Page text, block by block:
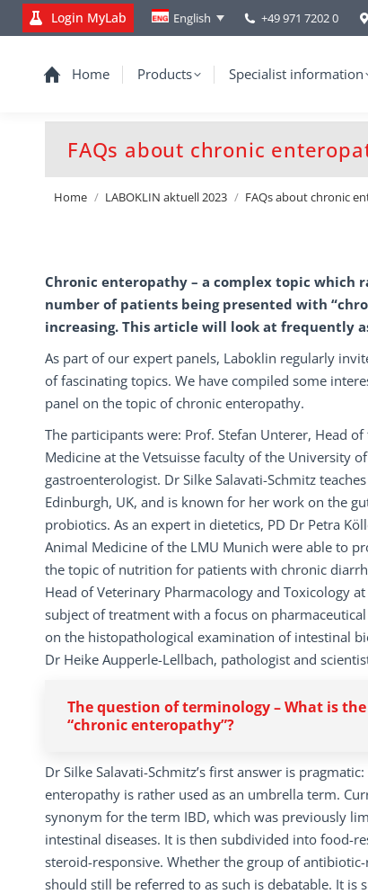
Login MyLab English +49 971 7202 0
Home Products Specialist information
FAQs about chronic
You are here:
Home LABOKLIN aktuell 2023 FAQs about chronic
Chronic enteropathy – a complex topic which
number of patients being presented with
increasing. This article will look at frequently
As part of our expert panels, Laboklin regularly
of fascinating topics. We have compiled some
panel on the topic of chronic enteropathy.
The participants were: Prof. Stefan Unterer, Head
Medicine at the Vetsuisse faculty of the University
gastroenterologist. Dr Silke Salavati-Schmitz
Edinburgh, UK, and is known for her work on the
probiotics. As an expert in dietetics, PD Dr Petra
Animal Medicine of the LMU Munich were able to
the topic of nutrition for patients with chronic
Head of Veterinary Pharmacology and Toxicology
subject of treatment with a focus on
on the histopathological examination of intestinal
Dr Heike Aupperle-Lellbach, pathologist and
The question of terminology – What is
“chronic enteropathy”?
Dr Silke Salavati-Schmitz’s first answer is
enteropathy is rather used as an umbrella term.
synonym for the term IBD, which was previously
intestinal diseases. It is then subdivided into food-
steroid-responsive. Whether the group of
should still be referred to as such is debatable. It is